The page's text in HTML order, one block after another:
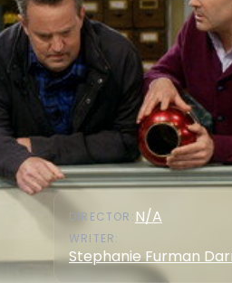
DIRECTOR :N/A
WRITER:
Stephanie Furman